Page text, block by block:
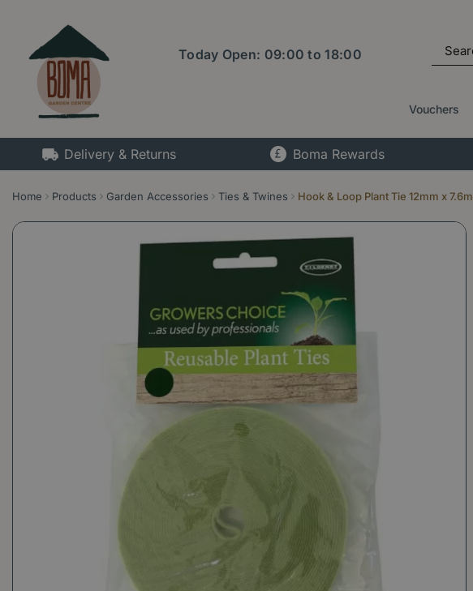
content
Home Products Garden Accessories Ties & Twines Hook & Loop Plant Tie 12mm x 7.6m
Today Open: 09:00 to18:00
Vouchers
Delivery & Returns Boma Rewards